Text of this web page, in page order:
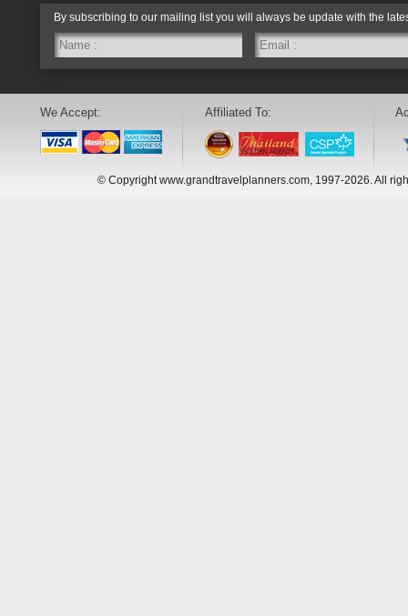
By subscribing to our mailing list you will always be update with the
We Accept: Affiliated To:
© Copyright www.grandtravelplanners.com, 1997-2026. All